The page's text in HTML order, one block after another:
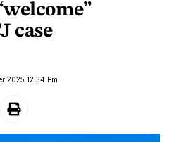
case
2025 12:34 Pm